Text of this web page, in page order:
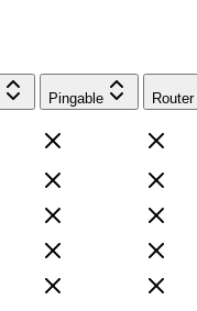
Pingable Router